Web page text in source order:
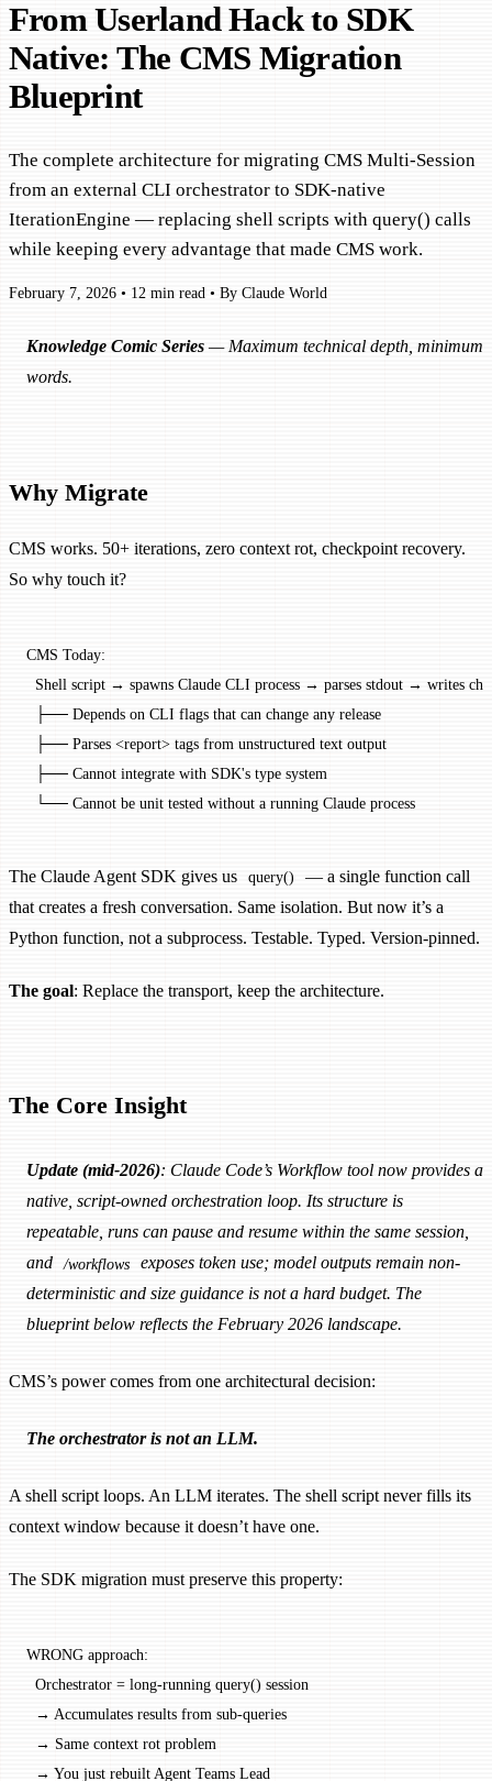
From Userland Hack to SDK
Native: The CMS Migration
Blueprint
The complete architecture for migrating CMS Multi-Session
from an external CLI orchestrator to SDK-native
IterationEngine — replacing shell scripts with query() calls
while keeping every advantage that made CMS work.
February 7, 2026 • 12 min read • By Claude World
Knowledge Comic Series— Maximum technical depth, minimum
words.
Why Migrate
CMS works. 50+ iterations, zero context rot, checkpoint recovery.
So why touch it?
CMS Today:
Shell script → spawns Claude CLI process → parses stdout → writes
  ├── Depends on CLI flags that can change any release
  ├── Parses <report> tags from unstructured text output
  ├── Cannot integrate with SDK's type system
  └── Cannot be unit tested without a running Claude process
The Claude Agent SDK gives us query()
— a single function call
that creates a fresh conversation. Same isolation. But now it’s a
Python function, not a subprocess. Testable. Typed. Version-pinned.
The goal: Replace the transport, keep the architecture.
The Core Insight
Update (mid-2026): Claude Code’s Workflow tool now provides a
native, script-owned orchestration loop. Its structure is
repeatable, runs can pause and resume within the same session,
and
/workflows
exposes token use; model outputs remain non-
deterministic and size guidance is not a hard budget. The
blueprint below reflects the February 2026 landscape.
CMS’s power comes from one architectural decision:
The orchestrator is not an LLM.
A shell script loops. An LLM iterates. The shell script never fills its
context window because it doesn’t have one.
The SDK migration must preserve this property:
WRONG approach:
  Orchestrator = long-running query() session
  → Accumulates results from sub-queries
  → Same context rot problem
  → You just rebuilt Agent Teams Lead